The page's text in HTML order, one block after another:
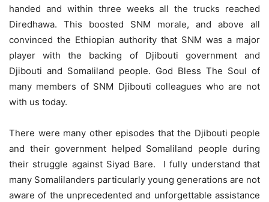
handed and within three weeks all the trucks reached
Diredhawa. This boosted SNM morale, and above all
convinced the Ethiopian authority that SNM was a major
player with the backing of Djibouti government and
Djibouti and Somaliland people. God Bless The Soul of
many members of SNM Djibouti colleagues who are not
with us today.
There were many other episodes that the Djibouti people
and their government helped Somaliland people during
their struggle against Siyad Bare. I fully understand that
many Somalilanders particularly young generations are not
aware of the unprecedented and unforgettable assistance